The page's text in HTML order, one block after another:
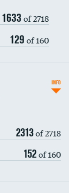
1633 of 2718
129 of 160
2313of 2718
152of 160
INFO